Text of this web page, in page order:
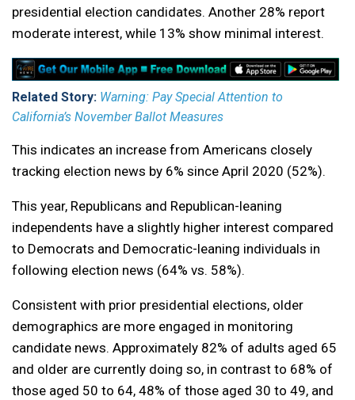
presidential election candidates. Another 28% report
moderate interest, while 13% show minimal interest.
Related Story: Warning: Pay Special Attention to
California’s November Ballot Measures
This indicates an increase from Americans closely
tracking election news by 6% since April 2020 (52%).
This year, Republicans and Republican-leaning
independents have a slightly higher interest compared
to Democrats and Democratic-leaning individuals in
following election news (64% vs. 58%).
Consistent with prior presidential elections, older
demographics are more engaged in monitoring
candidate news. Approximately 82% of adults aged 65
and older are currently doing so, in contrast to 68% of
those aged 50 to 64, 48% of those aged 30 to 49, and